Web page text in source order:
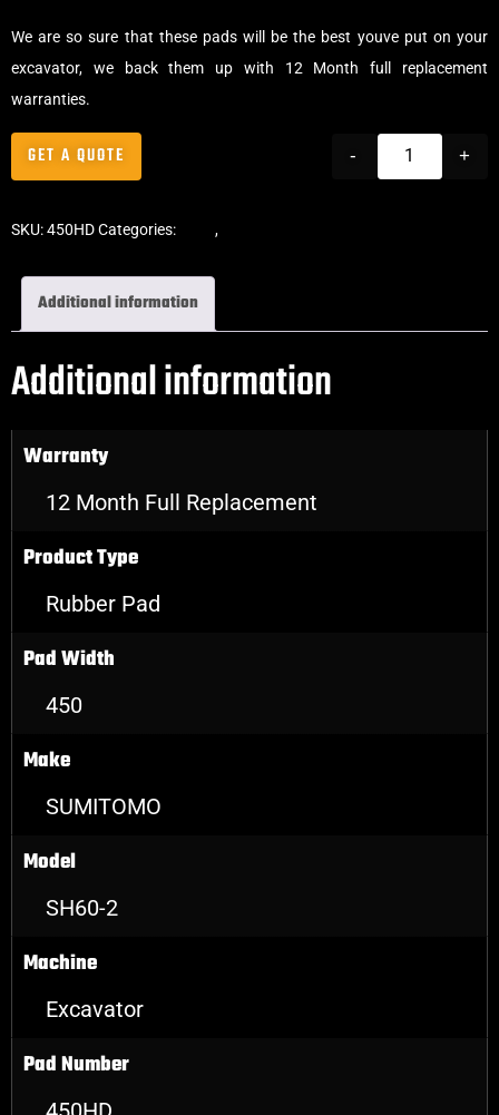
We are so sure that these pads will be the best youve put on your
excavator, we back them up with 12 Month full replacement
warranties.
- +
GET A QUOTE
SKU:450HDCategories: ,
Additional information
Additional information
Warranty
12 Month Full Replacement
Product Type
Rubber Pad
Pad Width
450
Make
SUMITOMO
Model
SH60-2
Machine
Excavator
Pad Number